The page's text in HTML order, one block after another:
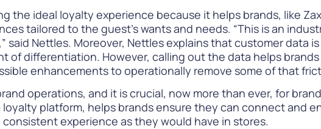
the ideal loyalty experience because it helps brands, like
tailored to the guest’s wants and needs. “This is an
said Nettles. Moreover, Nettles explains that customer data
of differentiation. However, calling out the data helps
enhancements to operationally remove some of that
operations, and it is crucial, now more than ever, for
platform, helps brands ensure they can connect and
experience as they would have in stores.